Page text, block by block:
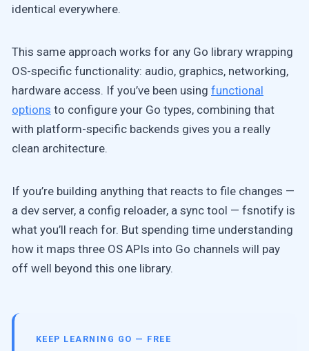
identical everywhere.
This same approach works for any Go library wrapping
OS-specific functionality: audio, graphics, networking,
hardware access. If you’ve been using functional
options to configure your Go types, combining that
with platform-specific backends gives you a really
clean architecture.
If you’re building anything that reacts to file changes —
a dev server, a config reloader, a sync tool — fsnotify is
what you’ll reach for. But spending time understanding
how it maps three OS APIs into Go channels will pay
off well beyond this one library.
KEEP LEARNING GO — FREE